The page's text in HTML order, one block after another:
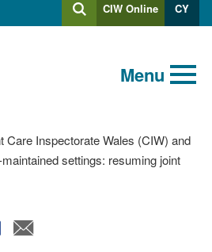
SearchLog
into
CIW Online CY
Menu
Care Inspectorate Wales (CIW) and
settings: resuming joint